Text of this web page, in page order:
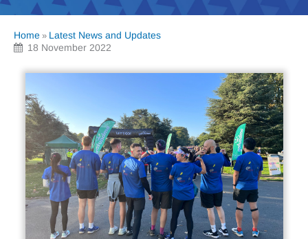
Home » Latest News and Updates
18 November 2022